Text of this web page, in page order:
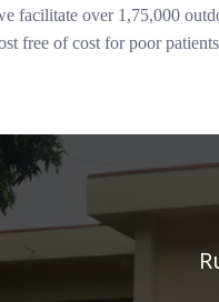
facilitate over 1,75,000
free of cost for poor